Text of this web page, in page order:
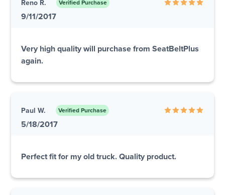
Reno R. Verified Purchase
9/11/2017
Very high quality will purchase from SeatBeltPlus
again.
Paul W. Verified Purchase
5/18/2017
Perfect fit for my old truck. Quality product.